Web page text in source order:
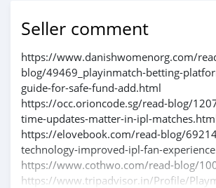
Seller comment
https://www.danishwomenorg.com/
blog/49469_playinmatch-betting-
guide-for-safe-fund-add.html
https://occ.orioncode.sg/read-blog/
time-updates-matter-in-ipl-
https://elovebook.com/read-blog/
technology-improved-ipl-fan-
https://www.cothwo.com/read-blog/
https://www.tripadvisor.in/Profile/